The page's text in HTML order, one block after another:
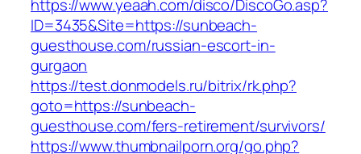
https://www.yeaah.com/disco/DiscoGo.asp?
ID=3435&Site=https://sunbeach-
guesthouse.com/russian-escort-in-
gurgaon
https://test.donmodels.ru/bitrix/rk.php?
goto=https://sunbeach-
guesthouse.com/fers-retirement/survivors/
https://www.thumbnailporn.org/go.php?